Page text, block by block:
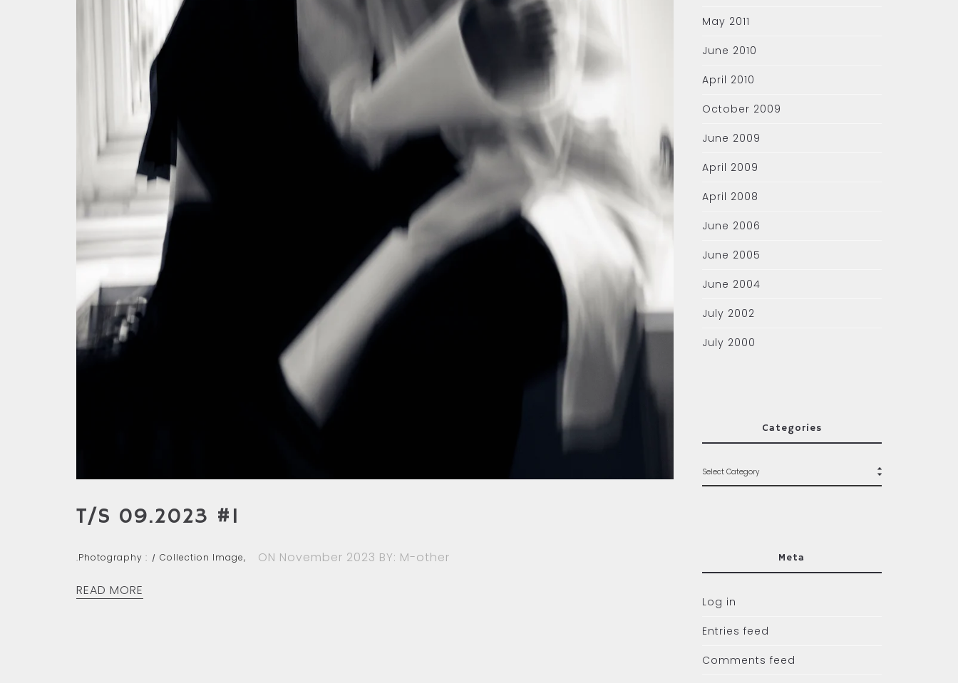
T/S 09.2023 #1
.Photography : Collection Image, ON November 2023 BY: M-other
READ MORE
May 2011
June 2010
April 2010
October 2009
June 2009
April 2009
April 2008
June 2006
June 2005
June 2004
July 2002
July 2000
Categories
Meta
Log in
Entries feed
Comments feed